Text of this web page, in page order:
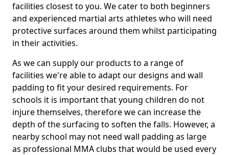
facilities closest to you. We cater to both beginners
and experienced martial arts athletes who will need
protective surfaces around them whilst participating
in their activities.
As we can supply our products to a range of
facilities we're able to adapt our designs and wall
padding to fit your desired requirements. For
schools it is important that young children do not
injure themselves, therefore we can increase the
depth of the surfacing to soften the falls. However, a
nearby school may not need wall padding as large
as professional MMA clubs that would be used every